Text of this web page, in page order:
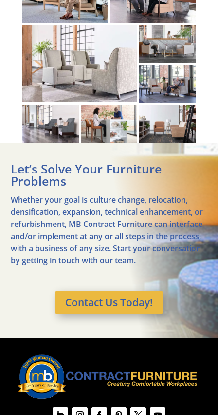
Let’s Solve Your Furniture
Problems
Whether your goal is culture change, relocation,
densification, expansion, technical enhancement, or
refurbishment, MB Contract Furniture can interface
and/or implement at any or all steps in the process,
with a business of any size. Start your conversation
by getting in touch with our team.
Contact Us Today!